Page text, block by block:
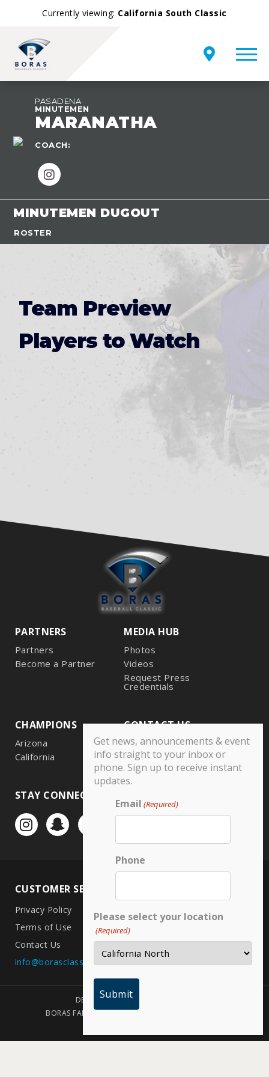
Currently viewing: California South Classic
PASADENA
MINUTEMEN
MARANATHA
COACH:
MINUTEMEN DUGOUT
ROSTER
Team Preview
Players to Watch
PARTNERS
Partners
Become a Partner
MEDIA HUB
Photos
Videos
Request Press
Credentials
CHAMPIONS
Arizona
California
CONTACT US
STAY CONNECTED
CUSTOMER SERVICE
Privacy Policy
Terms of Use
Contact Us
info@borasclassic.com
Arizona
DESIGNED BY PLAINJOE STUDIOS
BORAS FAMILY FOUNDATION | COPYRIGHT 2026
Get news, announcements & event
info straight to your inbox or
phone. Sign up to receive instant
updates.
Email (Required)
Phone
Please select your location
(Required)